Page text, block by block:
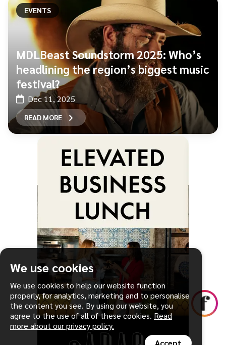
We use cookies
We use cookies to help our website function
properly, for analytics, marketing and to personalise
the content you see. By using our website, you
agree to the use of all of these cookies. Read
more about our privacy policy.
Accept
EVENTS
MDLBeast Soundstorm 2025: Who’s
headlining the region’s biggest music
festival?
Dec 11, 2025
READ MORE